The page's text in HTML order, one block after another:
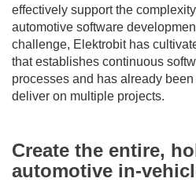
effectively support the
automotive software
challenge, Elektrobit has
that establishes continuous
processes and has already
deliver on multiple projects.
Create the entire,
automotive in-